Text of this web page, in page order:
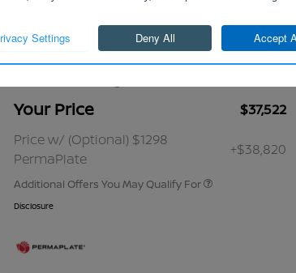
Cornhusker Discount
-$883
Nissan Customer Cash
-$4,500
Your Price
$37,522
Price w/ (Optional) $1298
PermaPlate
+$38,820
Additional Offers You May Qualify For
Nissan Conditional Offer - College
$500
Nissan Conditional Offer - Military
Appreciation
Disclosure
Continue